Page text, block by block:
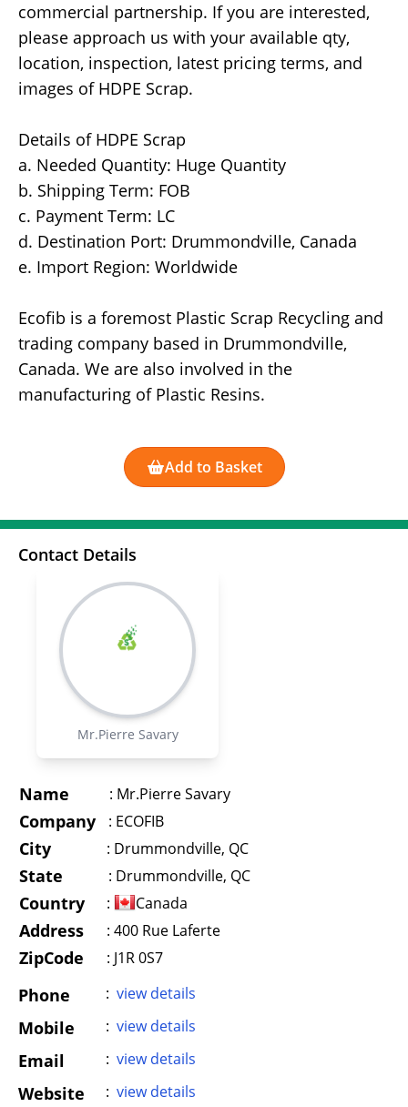
commercial partnership. If you are interested,
please approach us with your available qty,
location, inspection, latest pricing terms, and
images of HDPE Scrap.
Details of HDPE Scrap
a. Needed Quantity: Huge Quantity
b. Shipping Term: FOB
c. Payment Term: LC
d. Destination Port: Drummondville, Canada
e. Import Region: Worldwide
Ecofib is a foremost Plastic Scrap Recycling and
trading company based in Drummondville,
Canada. We are also involved in the
manufacturing of Plastic Resins.
Add to Basket
Contact Details
Mr.Pierre Savary
Name : Mr.Pierre Savary
Company : ECOFIB
City : Drummondville, QC
State : Drummondville, QC
Country : Canada
Address : 400 Rue Laferte
ZipCode : J1R 0S7
Phone : view details
Mobile : view details
Email : view details
Website : view details